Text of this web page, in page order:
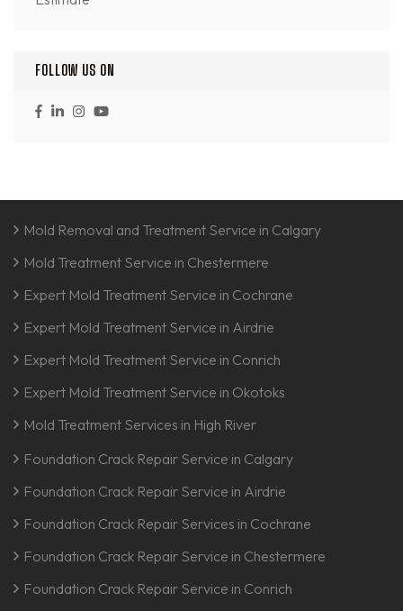
FOLLOW US ON
Mold Removal and Treatment Service in Calgary
Mold Treatment Service in Chestermere
Expert Mold Treatment Service in Cochrane
Expert Mold Treatment Service in Airdrie
Expert Mold Treatment Service in Conrich
Expert Mold Treatment Service in Okotoks
Mold Treatment Services in High River
Foundation Crack Repair Service in Calgary
Foundation Crack Repair Service in Airdrie
Foundation Crack Repair Services in Cochrane
Foundation Crack Repair Service in Chestermere
Foundation Crack Repair Service in Conrich